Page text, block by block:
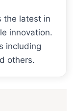
the latest in
innovation.
including
others.